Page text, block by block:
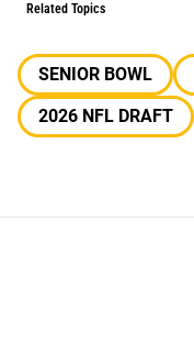
Related Topics
SENIOR BOWL
2026 NFL DRAFT